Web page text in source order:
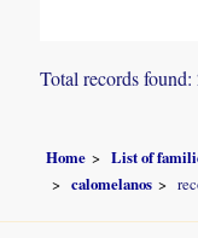
Total records found:
Home List of
calomelanos